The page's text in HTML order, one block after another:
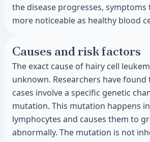
the disease progresses, symptoms
more noticeable as healthy blood
Causes and risk factors
The exact cause of hairy cell
unknown. Researchers have found
cases involve a specific genetic
mutation. This mutation happens
lymphocytes and causes them to
abnormally. The mutation is not